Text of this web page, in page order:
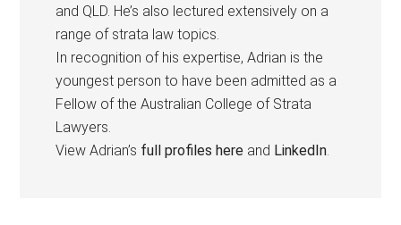
and QLD. He’s also lectured extensively on a
range of strata law topics.
In recognition of his expertise, Adrian is the
youngest person to have been admitted as a
Fellow of the Australian College of Strata
Lawyers.
View Adrian’s full profiles here and LinkedIn.